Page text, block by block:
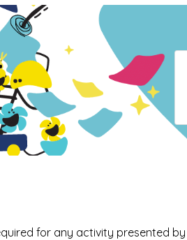
for any activity presented